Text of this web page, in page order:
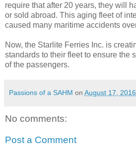
require that after 20 years, they will
or sold abroad. This aging fleet of
caused many maritime accidents
Now, the Starlite Ferries Inc. is
standards to their fleet to ensure the
of the passengers.
Passions of a SAHM on August 17, 2016
No comments:
Post a Comment